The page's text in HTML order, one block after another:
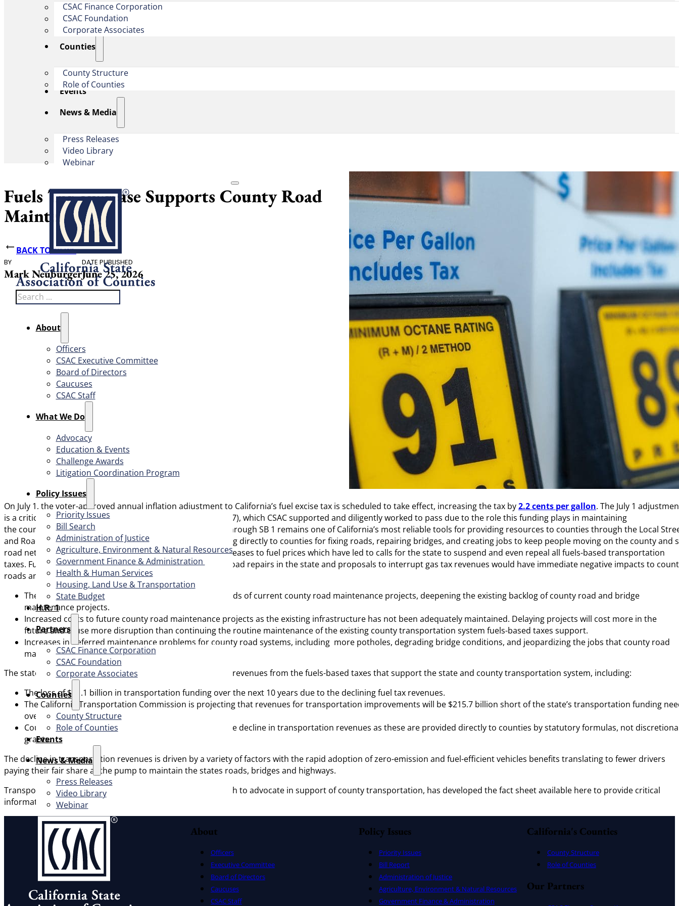
CSAC Finance Corporation
CSAC Foundation​
Corporate Associates
Counties
County Structure
Role of Counties
Events
News & Media
Press Releases
Video Library
Webinar
Search
About
Officers
CSAC Executive Committee
Board of Directors
Caucuses
CSAC Staff
What We Do
Advocacy
Education & Events
Challenge Awards
Litigation Coordination Program
​Policy Issues​
Priority Issues
Bill Search
Administration of Justice
Agriculture, Environment & Natural Resources
Government Finance & Administration
Health & Human Services
Housing, Land Use & Transportation
State Budget
H.R. 1
Partners
CSAC Finance Corporation
CSAC Foundation​
Corporate Associates
Counties
County Structure
Role of Counties
Events
News & Media
Press Releases
Video Library
Webinar
Fuels Tax Increase Supports County Road
Maintenance
BACK TO NEWS
BY
Mark Neuburger
DATE PUBLISHED
June 25, 2026
On July 1, the voter-approved annual inflation adjustment to California’s fuel excise tax is scheduled to take effect, increasing the tax by2.2 cents per gallon. The July 1
is a critical road funding mechanism that is part of SB 1 (2017), which CSAC supported and diligently worked to pass due to the role this funding plays in maintaining
the county transportation system. The funding generated through SB 1 remains one of California’s most reliable tools for providing resources to counties through the Local
and Roads (LSR) program. The LSR program provides funding directly to counties for fixing roads, repairing bridges, and creating jobs to keep people moving on the county and
road network. Current geopolitical conflicts have driven increases to fuel prices which have led to calls for the state to suspend and even repeal all fuels-based transportation
taxes. Fuel taxes currently fund about 80% of highway and road repairs in the state and proposals to interrupt gas tax revenues would have immediate negative impacts to
roads and bridges, including:
The potential for the delaying or cancelation of hundreds of current county road maintenance projects, deepening the existing backlog of county road and bridge
maintenance projects.
Increased costs to future county road maintenance projects as the existing infrastructure has not been adequately maintained. Delaying projects will cost more in the
future and cause more disruption than continuing the routine maintenance of the existing county transportation system fuels-based taxes support.
Increases in deferred maintenance problems for county road systems, including more potholes, degrading bridge conditions, and jeopardizing the jobs that county road
maintenance projects support.
The state continues to experience challenges with declining revenues from the fuels-based taxes that support the state and county transportation system, including:
The loss of $31.1 billion in transportation funding over the next 10 years due to the declining fuel tax revenues.
The California Transportation Commission is projecting that revenues for transportation improvements will be $215.7 billion short of the state’s transportation funding
over the next 10 years.
Counties will be the first to experience the impact of the decline in transportation revenues as these are provided directly to counties by statutory formulas, not
grants.
The decline in transportation revenues is driven by a variety of factors with the rapid adoption of zero-emission and fuel-efficient vehicles benefits translating to fewer drivers
paying their fair share at the pump to maintain the states roads, bridges and highways.
Transportation California, a key partner that CSAC works with to advocate in support of county transportation, has developed the fact sheet available here to provide critical
information on the state’s transportation fuels-based taxes.
About
Officers
Executive Committee
Board of Directors
Caucuses
CSAC Staff
Policy Issues
Priority Issues
Bill Report
Administration of Justice
Agriculture, Environment & Natural Resources
Government Finance & Administration
California's Counties
County Structure
Role of Counties
Our Partners